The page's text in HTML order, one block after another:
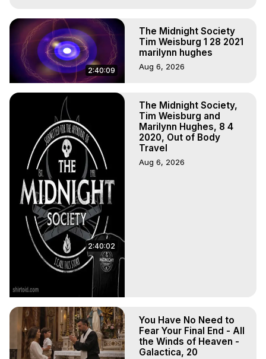
2:40:09
The Midnight Society
Tim Weisburg 1 28 2021
marilynn hughes
Aug 6, 2026
2:40:02
The Midnight Society,
Tim Weisburg and
Marilynn Hughes, 8 4
2020, Out of Body
Travel
Aug 6, 2026
You Have No Need to
Fear Your Final End - All
the Winds of Heaven -
Galactica, 20